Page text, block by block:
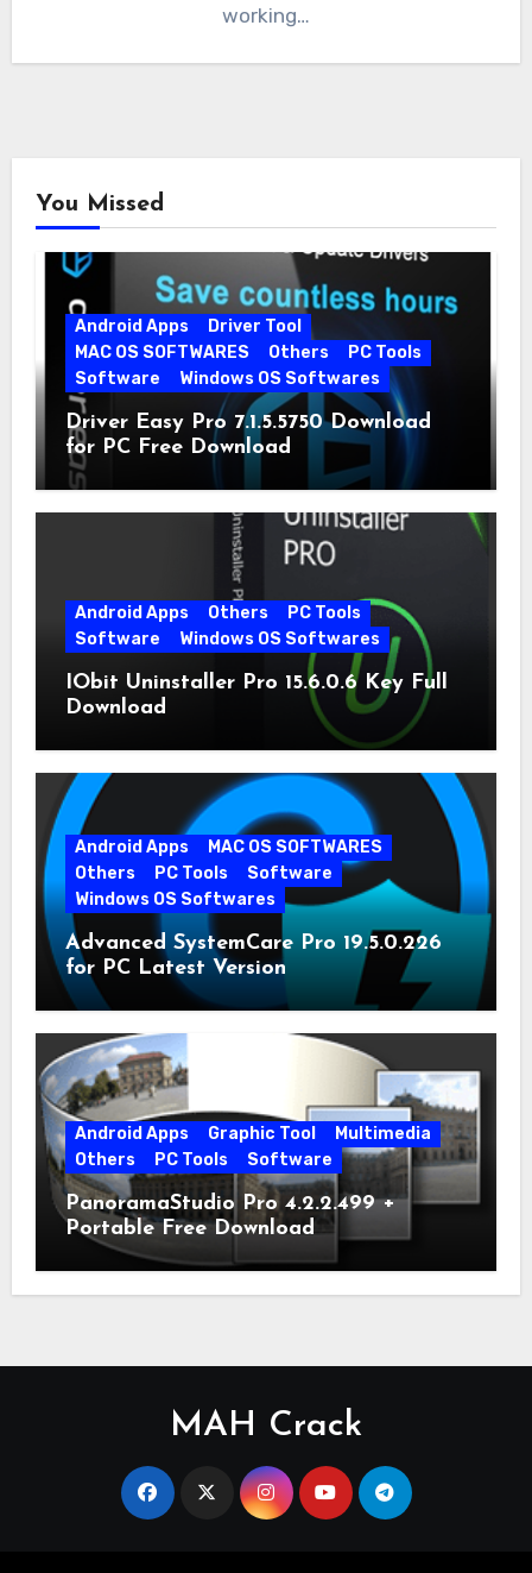
working…
You Missed
Android Apps
Driver Tool
MAC OS SOFTWARES
Others
PC Tools
Software
Windows OS Softwares
Driver Easy Pro 7.1.5.5750 Download
for PC Free Download
Android Apps Others
PC Tools
Software
Windows OS Softwares
IObit Uninstaller Pro 15.6.0.6 Key Full
Download
Android Apps
MAC OS SOFTWARES
Others
PC Tools
Software
Windows OS Softwares
Advanced SystemCare Pro 19.5.0.226
for PC Latest Version
Android Apps Graphic Tool
Multimedia
Others
PC Tools Software
PanoramaStudio Pro 4.2.2.499 +
Portable Free Download
MAH Crack